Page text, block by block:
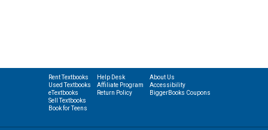
Rent Textbooks
Used Textbooks
eTextbooks
Sell Textbooks
Book for Teens
Help Desk
Affiliate Program
Return Policy
About Us
Accessibility
BiggerBooks Coupons